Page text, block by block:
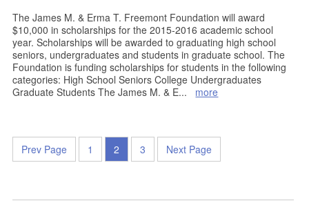
The James M. & Erma T. Freemont Foundation will award
$10,000 in scholarships for the 2015-2016 academic school
year. Scholarships will be awarded to graduating high school
seniors, undergraduates and students in graduate school. The
Foundation is funding scholarships for students in the following
categories: High School Seniors College Undergraduates
Graduate Students The James M. & E... more
Prev Page 1 2 3 Next Page